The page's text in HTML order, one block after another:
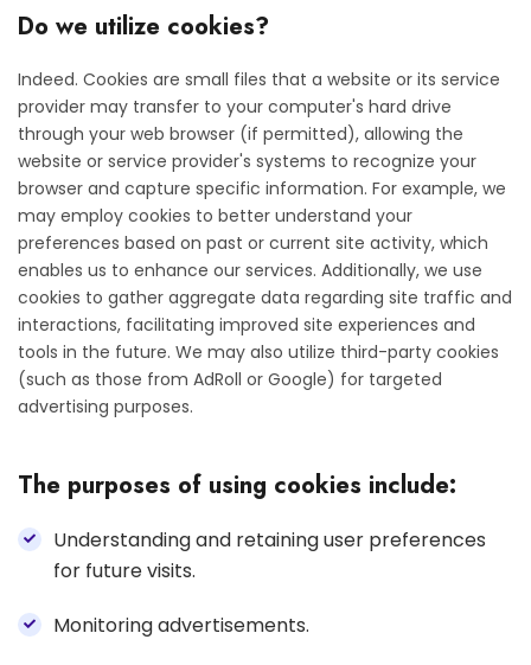
Do we utilize cookies?
Indeed. Cookies are small files that a website or its service
provider may transfer to your computer's hard drive
through your web browser (if permitted), allowing the
website or service provider's systems to recognize your
browser and capture specific information. For example, we
may employ cookies to better understand your
preferences based on past or current site activity, which
enables us to enhance our services. Additionally, we use
cookies to gather aggregate data regarding site traffic and
interactions, facilitating improved site experiences and
tools in the future. We may also utilize third-party cookies
(such as those from AdRoll or Google) for targeted
advertising purposes.
The purposes of using cookies include:
Understanding and retaining user preferences
for future visits.
Monitoring advertisements.